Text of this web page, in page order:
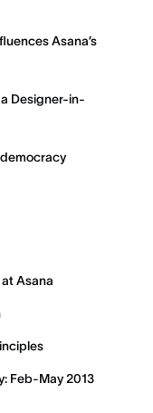
Asana’s
Designer-in-
Asana
Feb-May 2013